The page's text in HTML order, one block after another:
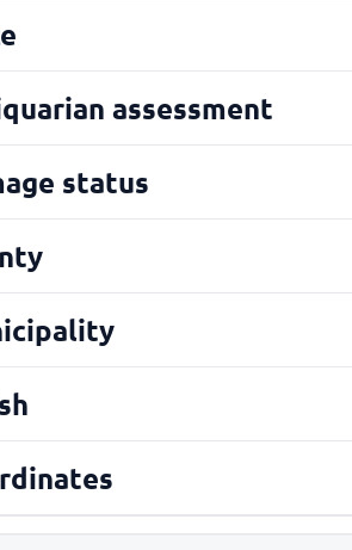
assessment
status